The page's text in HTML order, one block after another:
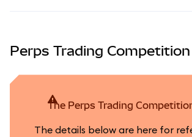
Perps Trading Competition
The Perps Trading
The details below are here for